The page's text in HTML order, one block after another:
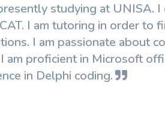
View All
studying at UNISA.
I am tutoring in order to
I am passionate about
am proficient in Microsoft
in Delphi coding.